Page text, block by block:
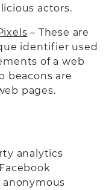
actors.
– These are
identifier used
of a web
beacons are
pages.
analytics
anonymous